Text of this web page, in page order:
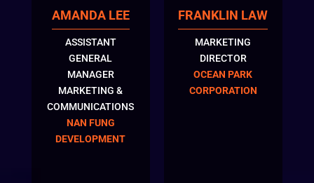
AMANDA LEE
ASSISTANT
GENERAL
MANAGER
MARKETING &
COMMUNICATIONS
NAN FUNG
DEVELOPMENT
FRANKLIN LAW
MARKETING
DIRECTOR
OCEAN PARK
CORPORATION